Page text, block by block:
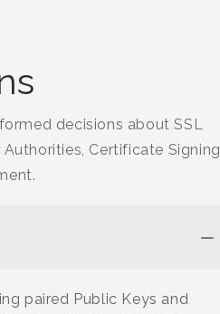
decisions about SSL
Certificate Signing
paired Public Keys and